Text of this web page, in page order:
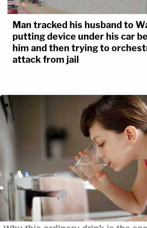
Man tracked his husband to
putting device under his car
him and then trying to
attack from jail